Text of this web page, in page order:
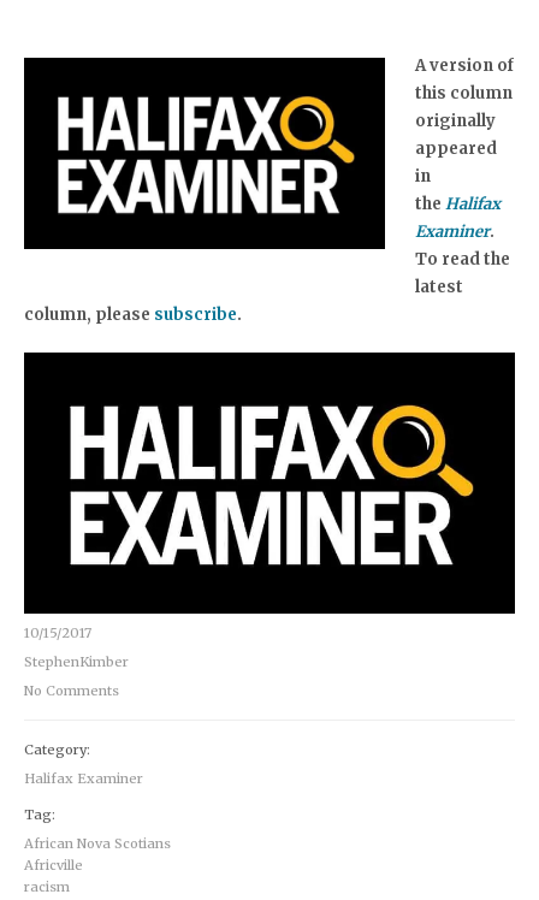
A version of
this column
originally
appeared
in
the Halifax
Examiner.
To read the
latest
column, please subscribe.
10/15/2017
StephenKimber
No Comments
Category:
Halifax Examiner
Tag:
African Nova Scotians
Africville
racism